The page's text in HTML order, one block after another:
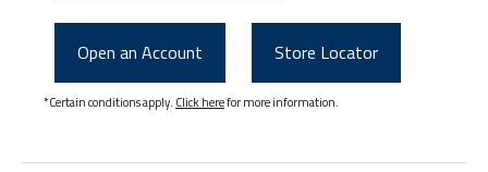
Open an Account Store Locator
*Certain conditions apply. Click herefor more information.